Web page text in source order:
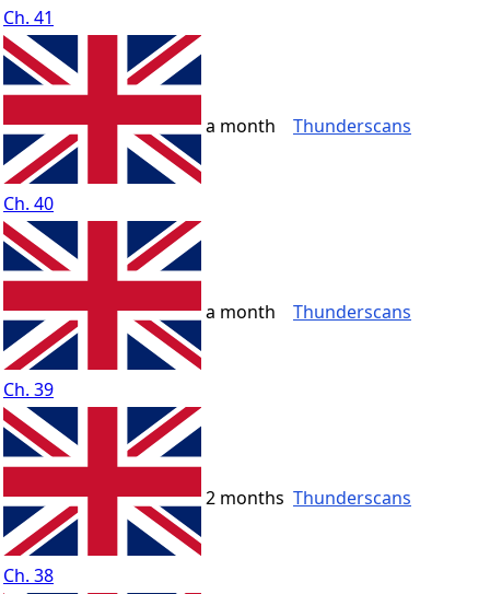
Ch. 41
Ch. 40
a month Thunderscans
Ch. 39
a month Thunderscans
Ch. 38
2 months Thunderscans